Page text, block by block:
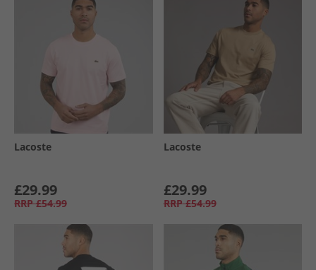
Lacoste
£29.99
RRP £54.99
Lacoste
£29.99
RRP £54.99